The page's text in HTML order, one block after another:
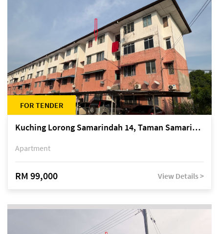
FOR TENDER
Kuching Lorong Samarindah 14, Taman Samarindah
Apartment
RM 99,000 View Details >